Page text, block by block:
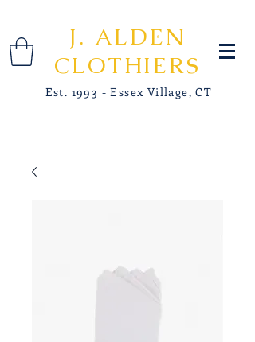
J. ALDEN
CLOTHIERS
Est. 1993 - Essex Village, CT